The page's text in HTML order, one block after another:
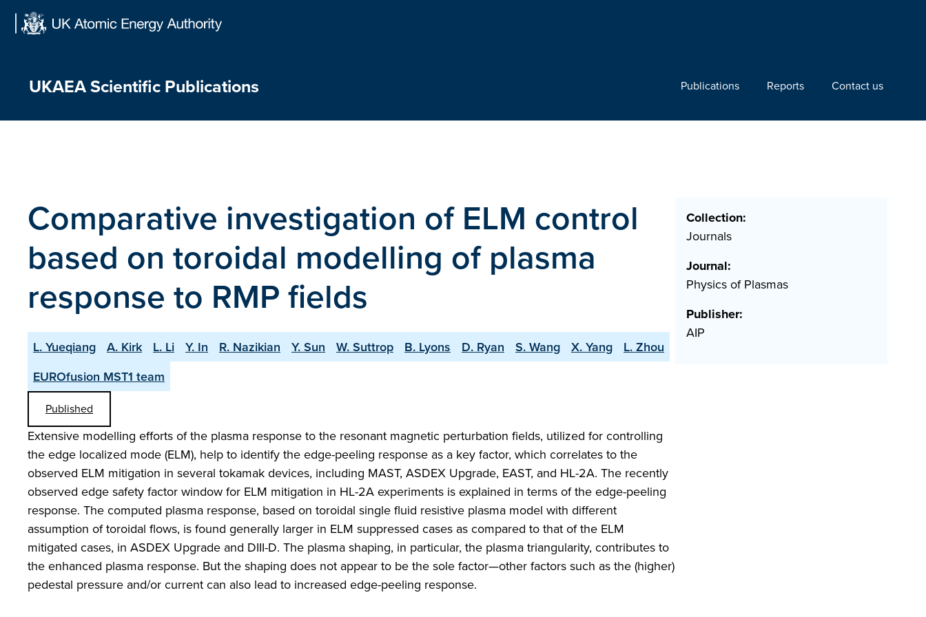
UKAEA Scientific Publications Publications Reports Contact us
Comparative investigation of ELM control
based on toroidal modelling of plasma
response to RMP fields
L. Yueqiang A. Kirk L. Li Y. In R. Nazikian Y. Sun W. Suttrop B. Lyons D. Ryan S. Wang X. Yang
L. Zhou
EUROfusion MST1 team
Published
Extensive modelling efforts of the plasma response to the resonant magnetic perturbation fields, utilized for controlling
the edge localized mode (ELM), help to identify the edge-peeling response as a key factor, which correlates to the
observed ELM mitigation in several tokamak devices, including MAST, ASDEX Upgrade, EAST, and HL-2A. The recently
observed edge safety factor window for ELM mitigation in HL-2A experiments is explained in terms of the edge-peeling
response. The computed plasma response, based on toroidal single fluid resistive plasma model with different
assumption of toroidal flows, is found generally larger in ELM suppressed cases as compared to that of the ELM
mitigated cases, in ASDEX Upgrade and DIII-D. The plasma shaping, in particular, the plasma triangularity, contributes to
the enhanced plasma response. But the shaping does not appear to be the sole factor—other factors such as the (higher)
pedestal pressure and/or current can also lead to increased edge-peeling response.
Collection:
Journals
Journal:
Physics of Plasmas
Publisher:
AIP